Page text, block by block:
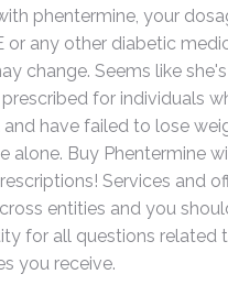
phentermine, your
or any other diabetic
change. Seems like
for individuals
have failed to lose
alone. Buy Phentermine
Services and
entities and you
for all questions related
you receive.